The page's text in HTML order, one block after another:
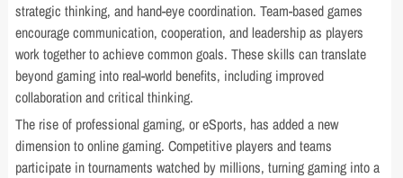
strategic thinking, and hand-eye coordination. Team-based games
encourage communication, cooperation, and leadership as players
work together to achieve common goals. These skills can translate
beyond gaming into real-world benefits, including improved
collaboration and critical thinking.
The rise of professional gaming, or eSports, has added a new
dimension to online gaming. Competitive players and teams
participate in tournaments watched by millions, turning gaming into a